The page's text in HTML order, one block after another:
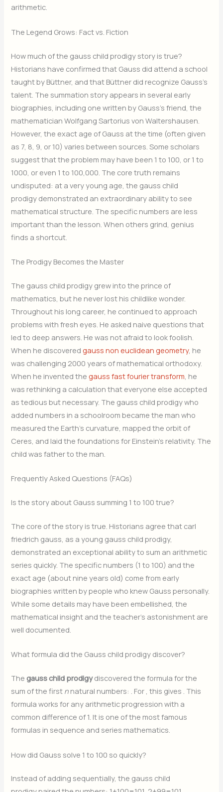
arithmetic.
The Legend Grows: Fact vs. Fiction
How much of the gauss child prodigy story is true?
Historians have confirmed that Gauss did attend a school
taught by Büttner, and that Büttner did recognize Gauss’s
talent. The summation story appears in several early
biographies, including one written by Gauss’s friend, the
mathematician Wolfgang Sartorius von Waltershausen.
However, the exact age of Gauss at the time (often given
as 7, 8, 9, or 10) varies between sources. Some scholars
suggest that the problem may have been 1 to 100, or 1 to
1000, or even 1 to 100,000. The core truth remains
undisputed: at a very young age, the gauss child
prodigy demonstrated an extraordinary ability to see
mathematical structure. The specific numbers are less
important than the lesson. When others grind, genius
finds a shortcut.
The Prodigy Becomes the Master
The gauss child prodigy grew into the prince of
mathematics, but he never lost his childlike wonder.
Throughout his long career, he continued to approach
problems with fresh eyes. He asked naive questions that
led to deep answers. He was not afraid to look foolish.
When he discoveredgauss non euclidean geometry, he
was challenging 2000 years of mathematical orthodoxy.
When he invented thegauss fast fourier transform , he
was rethinking a calculation that everyone else accepted
as tedious but necessary. The gauss child prodigy who
added numbers in a schoolroom became the man who
measured the Earth’s curvature, mapped the orbit of
Ceres, and laid the foundations for Einstein’s relativity. The
child was father to the man.
Frequently Asked Questions (FAQs)
Is the story about Gauss summing 1 to 100 true?
The core of the story is true. Historians agree that carl
friedrich gauss, as a young gauss child prodigy,
demonstrated an exceptional ability to sum an arithmetic
series quickly. The specific numbers (1 to 100) and the
exact age (about nine years old) come from early
biographies written by people who knew Gauss personally.
While some details may have been embellished, the
mathematical insight and the teacher’s astonishment are
well documented.
What formula did the Gauss child prodigy discover?
Thegauss child prodigydiscovered the formula for the
sum of the first n natural numbers: . For , this gives . This
formula works for any arithmetic progression with a
common difference of 1. It is one of the most famous
formulas in sequence and series mathematics.
How did Gauss solve 1 to 100 so quickly?
Instead of adding sequentially, the gauss child